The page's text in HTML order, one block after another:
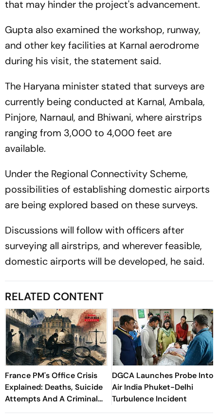
that may hinder the project's advancement.
Gupta also examined the workshop, runway,
and other key facilities at Karnal aerodrome
during his visit, the statement said.
The Haryana minister stated that surveys are
currently being conducted at Karnal, Ambala,
Pinjore, Narnaul, and Bhiwani, where airstrips
ranging from 3,000 to 4,000 feet are
available.
Under the Regional Connectivity Scheme,
possibilities of establishing domestic airports
are being explored based on these surveys.
Discussions will follow with officers after
surveying all airstrips, and wherever feasible,
domestic airports will be developed, he said.
RELATED CONTENT
France PM's Office Crisis
Explained: Deaths, Suicide
Attempts And A Criminal
Probe
DGCA Launches Probe Into
Air India Phuket-Delhi
Turbulence Incident